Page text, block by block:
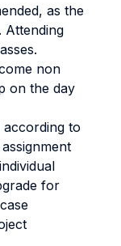
as the
Attending
non
on the day
according to
for